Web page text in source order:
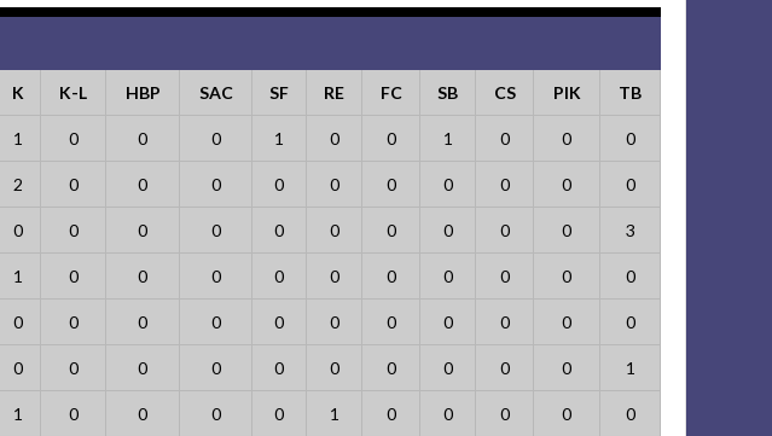
K K-L HBP SAC SF RE FC SB CS PIK TB
1 0 0 0 1 0 0 1 0 0 0
2 0 0 0 0 0 0 0 0 0 0
0 0 0 0 0 0 0 0 0 0 3
1 0 0 0 0 0 0 0 0 0 0
0 0 0 0 0 0 0 0 0 0 0
0 0 0 0 0 0 0 0 0 0 1
1 0 0 0 0 1 0 0 0 0 0